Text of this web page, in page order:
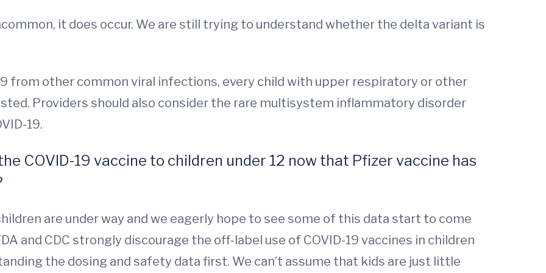
it does occur. We are still trying to understand whether the delta variant is
from other common viral infections, every child with upper respiratory or other
Providers should also consider the rare multisystem inflammatory disorder
19.
COVID-19 vaccine to children under 12 now that Pfizer vaccine has
are under way and we eagerly hope to see some of this data start to come
and CDC strongly discourage the off-label use of COVID-19 vaccines in children
the dosing and safety data first. We can’t assume that kids are just little